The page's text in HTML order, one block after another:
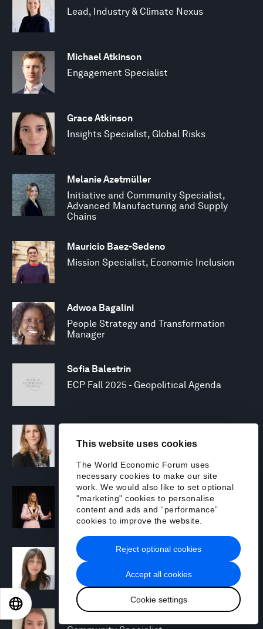
This website uses cookies
The World Economic Forum uses
necessary cookies to make our site
work. We would also like to set optional
"marketing" cookies to personalise
content and ads and “performance”
cookies to improve the website.
Accept all cookies
Cookie settings
Reject optional cookies
Lead, Industry & Climate Nexus
Michael Atkinson
Engagement Specialist
Grace Atkinson
Insights Specialist, Global Risks
Melanie Azetmüller
Initiative and Community Specialist,
Advanced Manufacturing and Supply
Chains
Mauricio Baez-Sedeno
Mission Specialist, Economic Inclusion
Adwoa Bagalini
People Strategy and Transformation
Manager
Sofia Balestrin
ECP Fall 2025 - Geopolitical Agenda
Head of Mission, Economic Inclusion
Laia Barbarà
Head, Climate Strategy
Chiara Barbeschi
Specialist, Cyber Resilience
Miranda Barker
日本語